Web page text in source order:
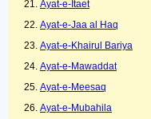
Ayat-e-Itaet
Ayat-e-Jaa al Haq
Ayat-e-Khairul Bariya
Ayat-e-Mawaddat
Ayat-e-Meesaq
Ayat-e-Mubahila